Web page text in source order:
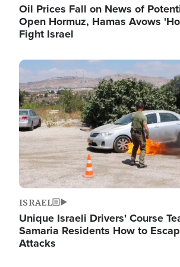
Oil Prices Fall on News of
Open Hormuz, Hamas Avows
Fight Israel
Image
ISRAEL
Unique Israeli Drivers' Course
Samaria Residents How to
Attacks